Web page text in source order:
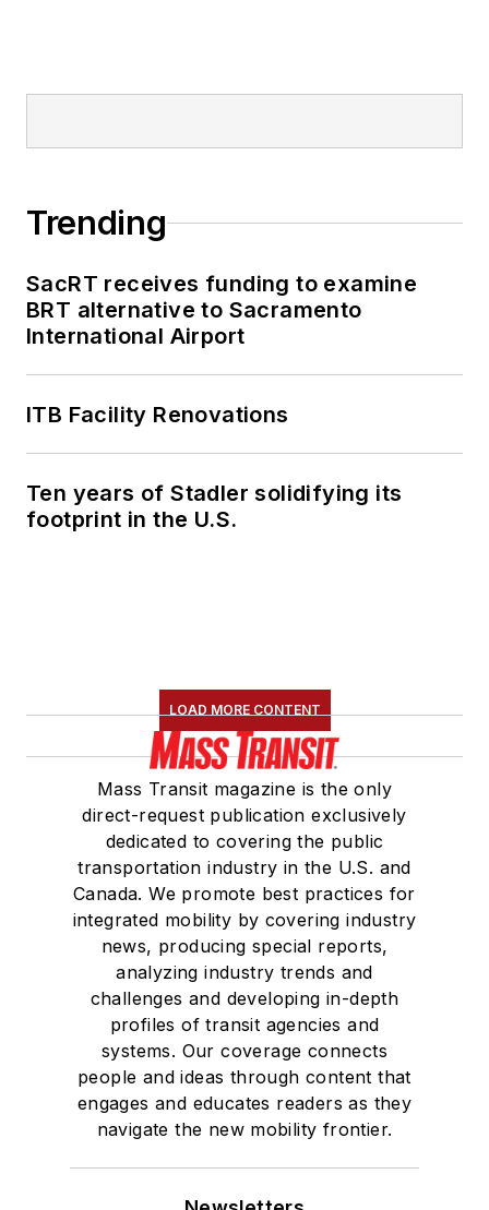
Trending
SacRT receives funding to examine
BRT alternative to Sacramento
International Airport
ITB Facility Renovations
Ten years of Stadler solidifying its
footprint in the U.S.
LOAD MORE CONTENT
Mass Transit magazine is the only
direct-request publication exclusively
dedicated to covering the public
transportation industry in the U.S. and
Canada. We promote best practices for
integrated mobility by covering industry
news, producing special reports,
analyzing industry trends and
challenges and developing in-depth
profiles of transit agencies and
systems. Our coverage connects
people and ideas through content that
engages and educates readers as they
navigate the new mobility frontier.